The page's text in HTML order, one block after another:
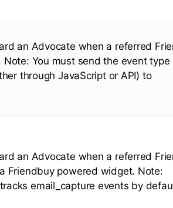
an Advocate when a referred
Note: You must send the event type
through JavaScript or API) to
an Advocate when a referred
Friendbuy powered widget. Note:
email_capture events by